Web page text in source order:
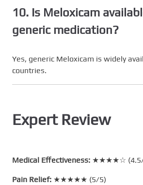
10. Is Meloxicam
generic medication?
Yes, generic Meloxicam is widely
countries.
Expert Review
Medical Effectiveness: ★★★★☆
Pain Relief: ★★★★★ (5/5)